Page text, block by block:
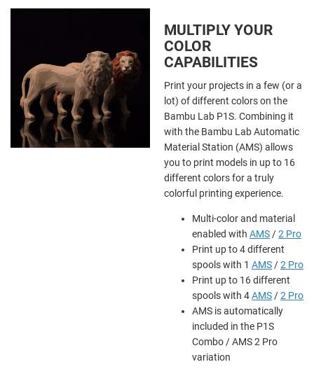
MULTIPLY YOUR
COLOR
CAPABILITIES
Print your projects in a few (or a
lot) of different colors on the
Bambu Lab P1S. Combining it
with the Bambu Lab Automatic
Material Station (AMS) allows
you to print models in up to 16
different colors for a truly
colorful printing experience.
Multi-color and material
enabled with AMS /2 Pro
Print up to 4 different
spools with 1 AMS /2 Pro
Print up to 16 different
spools with 4AMS /2 Pro
AMS is automatically
included in the P1S
Combo / AMS 2 Pro
variation